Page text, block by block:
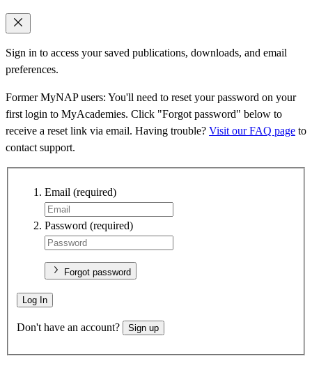
Sign in to access your saved publications, downloads, and email
preferences.
Former MyNAP users: You'll need to reset your password on your
first login to MyAcademies. Click "Forgot password" below to
receive a reset link via email. Having trouble? Visit our FAQ page to
contact support.
Email (required)
Password (required)
Forgot password
Log In
Don't have an account? Sign up